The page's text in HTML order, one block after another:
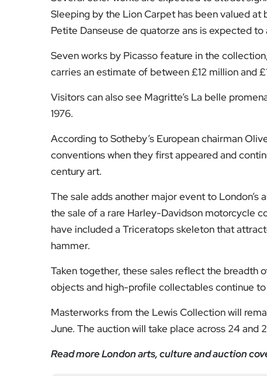
Sleeping by the Lion Carpet has been valued
Petite Danseuse de quatorze ans is expected
Seven works by Picasso feature in the
carries an estimate of between £12 million and
Visitors can also see Magritte’s La belle
1976.
According to Sotheby’s European chairman
conventions when they first appeared and
century art.
The sale adds another major event to
the sale of a rare Harley-Davidson motorcycle
have included a Triceratops skeleton that
hammer.
Taken together, these sales reflect the breadth
objects and high-profile collectables continue
Masterworks from the Lewis Collection will
June. The auction will take place across 24 and
Read more London arts, culture and auction